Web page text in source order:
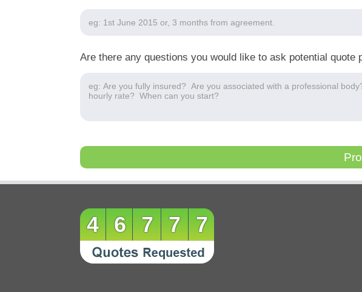
Are there any questions you would like to ask potential quote
46777